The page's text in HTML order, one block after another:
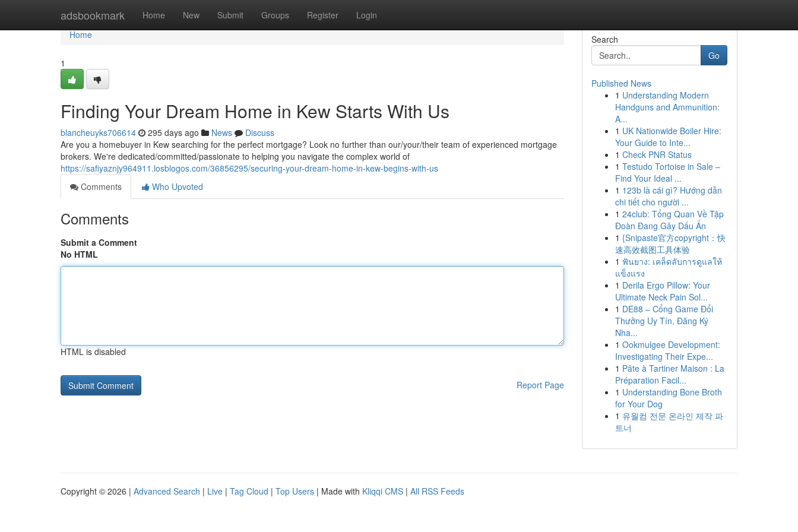
adsbookmark Home New Submit Groups Register Login
Home
Home
1
Finding Your Dream Home in Kew Starts With Us
blancheuyks706614 295 days ago News
Discuss
Are you a homebuyer in Kew searching for the perfect mortgage? Look no further than our/your/their team of experienced mortgage
brokers. We're dedicated/committed/passionate to helping you navigate the complex world of
https://safiyaznjy964911.losblogos.com/36856295/securing-your-dream-home-in-kew-begins-with-us
Comments
Who Upvoted
Comments
Submit a Comment
No HTML
HTML is disabled
Report Page
Search
Go
Published News
1 Understanding Modern
Handguns and Ammunition:
A...
1 UK Nationwide Boiler Hire:
Your Guide to Inte...
1 Check PNR Status
1 Testudo Tortoise in Sale –
Find Your Ideal ...
1 123b là cái gì? Hướng dẫn
chi tiết cho người ...
1 24club: Tổng Quan Về Tập
Đoàn Đang Gây Dấu Ấn
1 {Snipaste官方copyright：快
速高效截图工具体验
1 ฟันยาง: เคล็ดลับการดูแลให้
แข็งแรง
1 Derila Ergo Pillow: Your
Ultimate Neck Pain Sol...
1 DE88 – Cổng Game Đổi
Thưởng Uy Tín, Đăng Ký
Nha...
1 Ookmulgee Development:
Investigating Their Expe...
1 Pâte à Tartiner Maison : La
Préparation Facil...
1 Understanding Bone Broth
for Your Dog
1 유월컴 전문 온라인 제작 파
트너
Copyright © 2026 | Advanced Search | Live | Tag Cloud | Top Users | Made with Kliqqi CMS | All RSS Feeds